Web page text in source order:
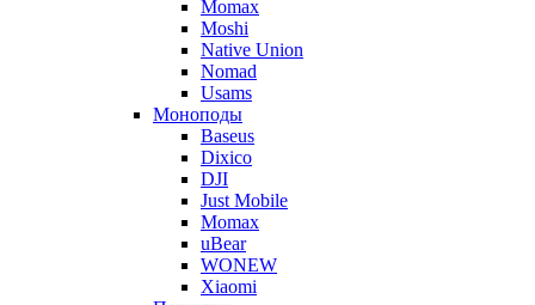
Momax
Moshi
Native Union
Nomad
Usams
Моноподы
Baseus
Dixico
DJI
Just Mobile
Momax
uBear
WONEW
Xiaomi